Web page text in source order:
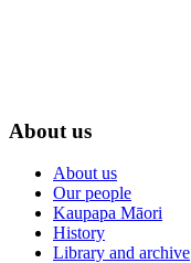
About us
About us
Our people
Kaupapa Māori
History
Library and archive